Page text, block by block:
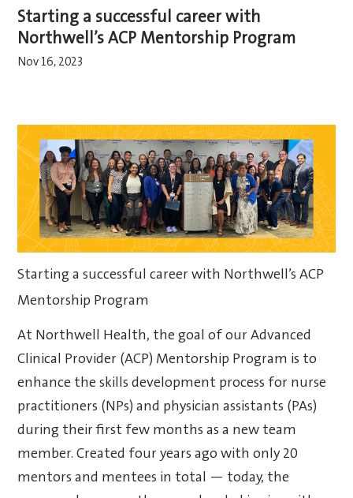
Starting a successful career with
Northwell’s ACP Mentorship Program
Nov 16, 2023
Starting a successful career with Northwell’s ACP
Mentorship Program
At Northwell Health, the goal of our Advanced
Clinical Provider (ACP) Mentorship Program is to
enhance the skills development process for nurse
practitioners (NPs) and physician assistants (PAs)
during their first few months as a new team
member. Created four years ago with only 20
mentors and mentees in total — today, the